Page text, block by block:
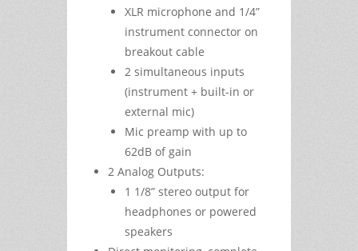
XLR microphone and 1/4”
instrument connector on
breakout cable
2 simultaneous inputs
(instrument + built-in or
external mic)
Mic preamp with up to
62dB of gain
2 Analog Outputs:
1 1/8” stereo output for
headphones or powered
speakers